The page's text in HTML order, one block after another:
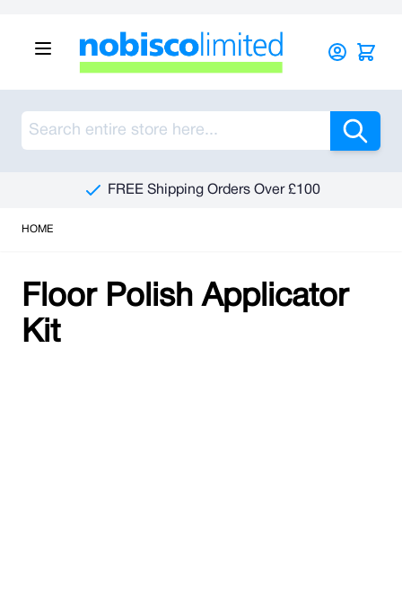
FREE Shipping Orders Over £100
HOME
Floor Polish Applicator
Kit